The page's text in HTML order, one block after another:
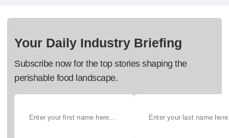
Your Daily Industry Briefing
Subscribe now for the top stories shaping the
perishable food landscape.